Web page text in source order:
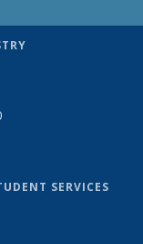
SERVICES